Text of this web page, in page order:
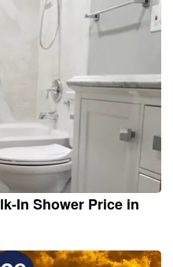
In Shower Price in